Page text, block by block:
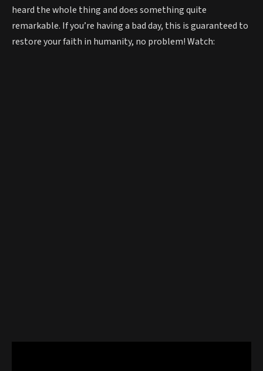
heard the whole thing and does something quite
remarkable. If you’re having a bad day, this is guaranteed to
restore your faith in humanity, no problem! Watch: